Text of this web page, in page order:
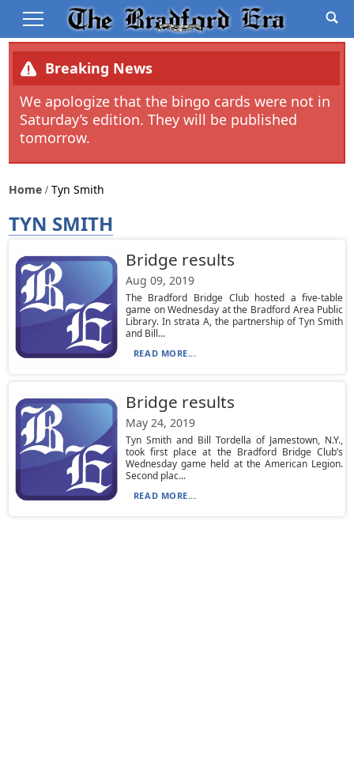
Breaking News
We apologize that the bingo cards were not in
Saturday’s edition. They will be published
tomorrow.
Home Tyn Smith
TYN SMITH
Bridge results
Aug 09, 2019
The Bradford Bridge Club hosted a five-table
game on Wednesday at the Bradford Area Public
Library. In strata A, the partnership of Tyn Smith
and Bill...
READ MORE...
Bridge results
May 24, 2019
Tyn Smith and Bill Tordella of Jamestown, N.Y.,
took first place at the Bradford Bridge Club’s
Wednesday game held at the American Legion.
Second plac...
READ MORE...